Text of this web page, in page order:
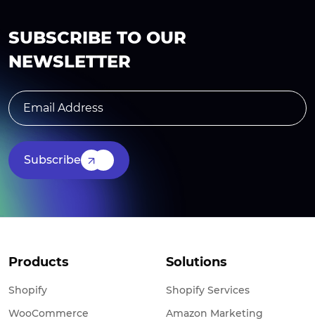
SUBSCRIBE TO OUR
NEWSLETTER
Subscribe
Products
Shopify
WooCommerce
Solutions
Shopify Services
Amazon Marketing